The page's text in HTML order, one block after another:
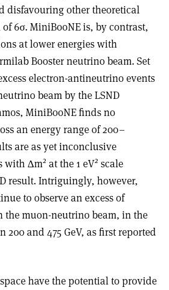
disfavouring other theoretical
6σ. MiniBooNE is, by contrast,
at lower energies with
Booster neutrino beam. Set
electron-antineutrino events
beam by the LSND
MiniBooNE finds no
an energy range of 200–
are as yet inconclusive
with Δm2 at the 1 eV2 scale
result. Intriguingly, however,
to observe an excess of
the muon-neutrino beam, in the
200 and 475 GeV, as first reported
have the potential to provide